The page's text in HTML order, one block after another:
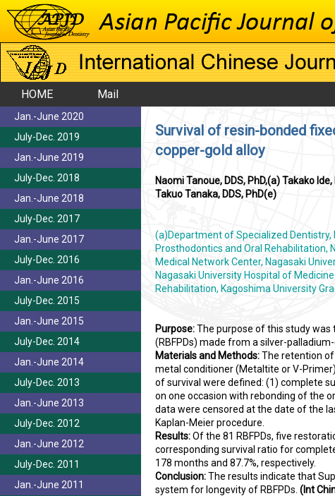
HOME Mail
Survival of resin-bonded
copper-gold alloy
Naomi Tanoue, DDS, PhD,(a) Takako
Takuo Tanaka, DDS, PhD(e)
(a)Department of Specialized Dentistry,
Prosthodontics and Oral Rehabilitation,
Medical Network Center, Nagasaki
Nagasaki University Hospital of
Rehabilitation, Kagoshima University
Purpose:The purpose of this study
(RBFPDs) made from a silver-
Materials and Methods:The retention of
metal conditioner (Metaltite or V-
of survival were defined: (1) complete
on one occasion with rebonding of the
data were censored at the date of the
Kaplan-Meier procedure.
Results:Of the 81 RBFPDs, five
corresponding survival ratio for
178 months and 87.7%, respectively.
Conclusion:The results indicate that
system for longevity of RBFPDs. (Int
Jan.-June 2020
July-Dec. 2019
Jan.-June 2019
July-Dec. 2018
Jan.-June 2018
July-Dec. 2017
Jan.-June 2017
July-Dec. 2016
Jan.-June 2016
July-Dec. 2015
Jan.-June 2015
July-Dec. 2014
Jan.-June 2014
July-Dec. 2013
Jan.-June 2013
July-Dec. 2012
Jan.-June 2012
July-Dec. 2011
Jan.-June 2011